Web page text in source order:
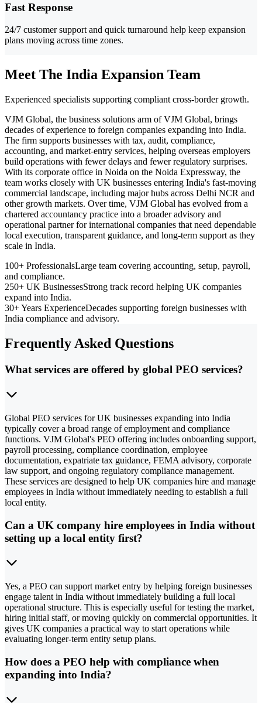
Fast Response
24/7 customer support and quick turnaround help keep expansion
plans moving across time zones.
Meet The India Expansion Team
Experienced specialists supporting compliant cross-border growth.
VJM Global, the business solutions arm of VJM Global, brings
decades of experience to foreign companies expanding into India.
The firm supports businesses with tax, audit, compliance,
accounting, and market-entry services, helping overseas employers
build operations with fewer delays and fewer regulatory surprises.
With its corporate office in Noida on the Noida Expressway, the
team works closely with UK businesses entering India's fast-moving
commercial landscape, including major hubs across Delhi NCR and
other growth markets. Over time, VJM Global has evolved from a
chartered accountancy practice into a broader advisory and
operational partner for international companies that need dependable
local execution, transparent guidance, and long-term support as they
scale in India.
100+ ProfessionalsLarge team covering accounting, setup, payroll,
and compliance.
250+ UK BusinessesStrong track record helping UK companies
expand into India.
30+ Years ExperienceDecades supporting foreign businesses with
India compliance and advisory.
Frequently Asked Questions
What services are offered by global PEO services?
Global PEO services for UK businesses expanding into India
typically cover a broad range of employment and compliance
functions. VJM Global's PEO offering includes onboarding support,
payroll processing, compliance coordination, employee
documentation, expatriate tax guidance, FEMA advisory, corporate
law support, and ongoing regulatory compliance management.
These services are designed to help UK companies hire and manage
employees in India without immediately needing to establish a full
local entity.
Can a UK company hire employees in India without
setting up a local entity first?
Yes, a PEO can support market entry by helping foreign businesses
engage talent in India without immediately building a full local
operational structure. This is especially useful for testing the market,
hiring initial staff, or moving quickly on commercial opportunities. It
gives UK companies a practical way to start operations while
evaluating longer-term entity setup plans.
How does a PEO help with compliance when
expanding into India?